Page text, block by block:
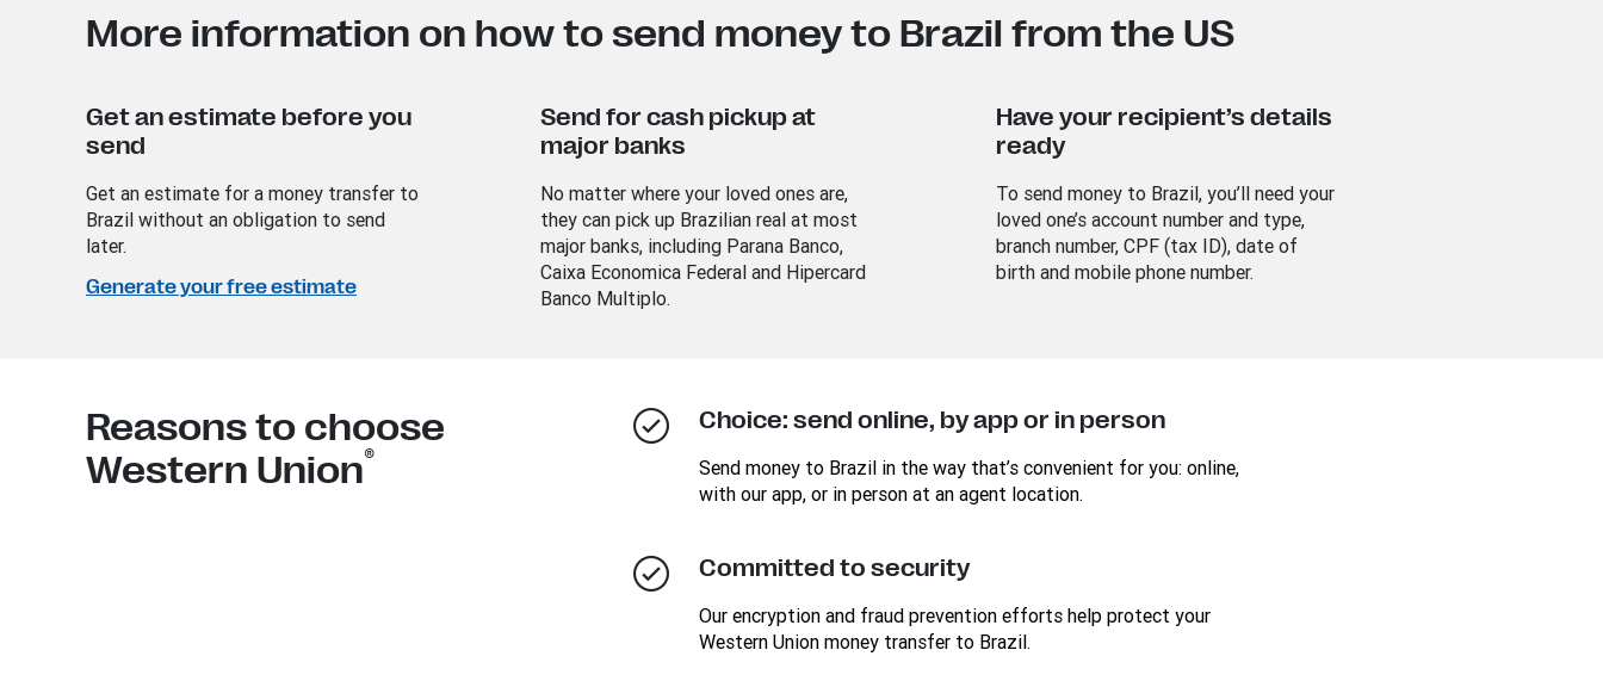
More information on how to send money to Brazil from the US
Get an estimate before you
send
Get an estimate for a money transfer to
Brazil without an obligation to send
later.
Generate your free estimate
Send for cash pickup at
major banks
No matter where your loved ones are,
they can pick up Brazilian real at most
major banks, including Parana Banco,
Caixa Economica Federal and Hipercard
Banco Multiplo.
Have your recipient’s details
ready
To send money to Brazil, you’ll need your
loved one’s account number and type,
branch number, CPF (tax ID), date of
birth and mobile phone number.
Reasons to choose
Western Union®
Choice: send online, by app or in person
Send money to Brazil in the way that’s convenient for you: online,
with our app, or in person at an agent location.
Committed to security
Our encryption and fraud prevention efforts help protect your
Western Union money transfer to Brazil.